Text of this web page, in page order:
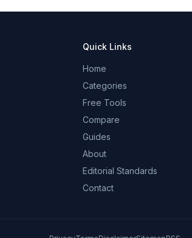
Quick Links
Home
Categories
Free Tools
Compare
Guides
About
Editorial Standards
Contact